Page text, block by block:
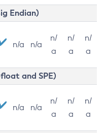
Endian)
n/a n/a
n/
a
n/
a
n/
a
and SPE)
n/a n/a
n/
a
n/
a
n/
a